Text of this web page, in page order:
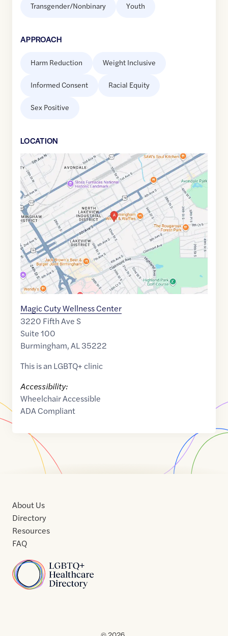
Transgender/Nonbinary Youth
APPROACH
Harm Reduction Weight Inclusive
Informed Consent Racial Equity
Sex Positive
LOCATION
Google
Maps
link
of
33.5165873
,$-86.7841266
Magic Cuty Wellness Center
3220 Fifth Ave S
Suite 100
Burmingham,AL35222
This is an LGBTQ+ clinic
Accessibility:
Wheelchair Accessible
ADA Compliant
Home
About Us
Directory
Resources
FAQ
Usof